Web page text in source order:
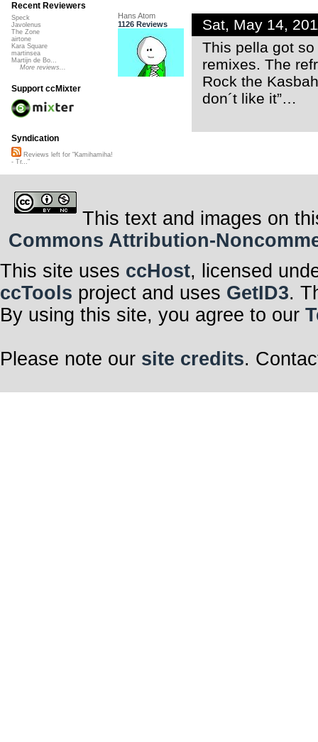
Hans Atom
1126 Reviews
Sat, May 14,
This pella got
remixes. The
Rock the
don´t like it”…
Recent Reviewers
Speck
Javolenus
The Zone
airtone
Kara Square
martinsea
Martijn de Bo...
More reviews...
Support ccMixter
Syndication
Reviews left for "Kamihamiha!
- Tr..."
This text and images on
Commons Attribution-
This site uses ccHost, licensed
ccTools project and uses GetID3.
By using this site, you agree to our
Please note our site credits.